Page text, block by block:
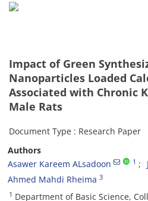
Impact of Green
Nanoparticles Loaded
Associated with Chronic
Male Rats
Document Type : Research Paper
Authors
Asawer Kareem ALsadoon
1
Ahmed Mahdi Rheima 3
1 Department of Basic Science,